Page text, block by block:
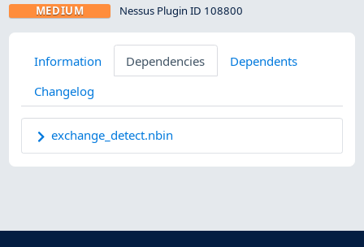
MEDIUM Nessus Plugin ID 108800
Information Dependencies
Dependents
Changelog
exchange_detect.nbin